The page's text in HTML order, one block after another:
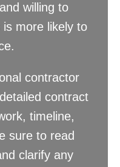
willing to
more likely to
contractor
contract
timeline,
sure to read
clarify any